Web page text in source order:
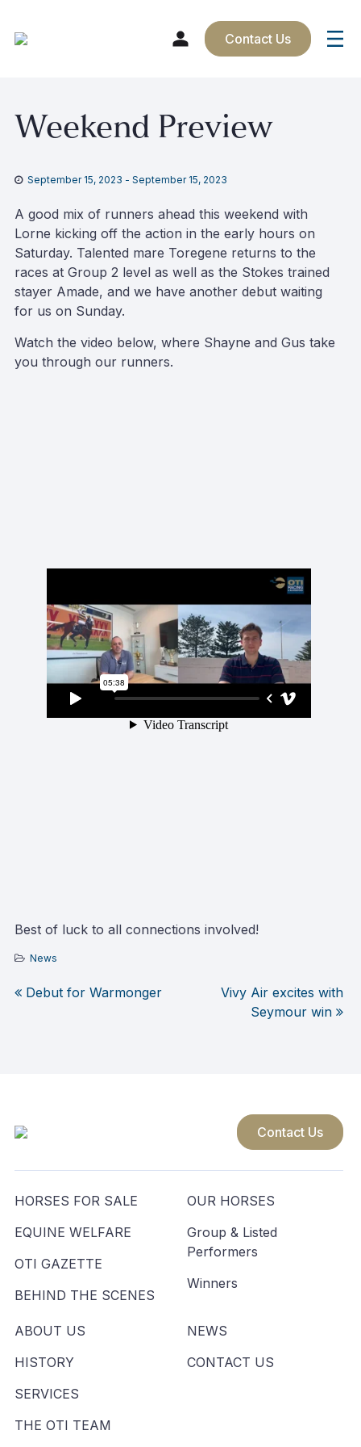
content
Contact Us
Weekend Preview
September 15, 2023 - September 15, 2023
A good mix of runners ahead this weekend with
Lorne kicking off the action in the early hours on
Saturday. Talented mare Toregene returns to the
races at Group 2 level as well as the Stokes trained
stayer Amade, and we have another debut waiting
for us on Sunday.
Watch the video below, where Shayne and Gus take
you through our runners.
Best of luck to all connections involved!
News
Post
Debut for Warmonger
Vivy Air excites with
Seymour win
Contact Us
HORSES FOR SALE
EQUINE WELFARE
OTI GAZETTE
BEHIND THE SCENES
OUR HORSES
Group & Listed
Performers
Winners
ABOUT US
HISTORY
SERVICES
THE OTI TEAM
NEWS
CONTACT US